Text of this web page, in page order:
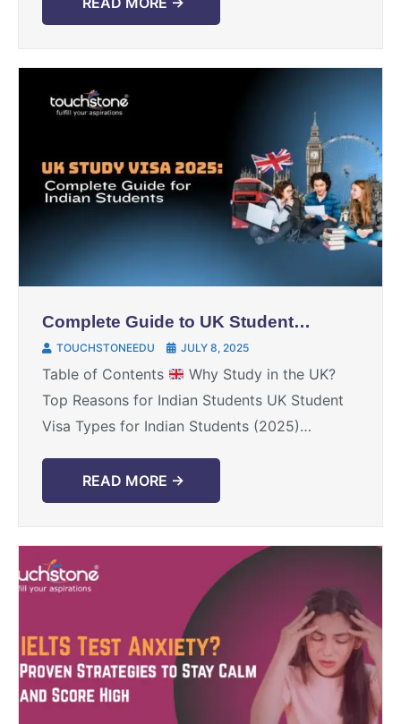
Complete Guide to UK Student
Visa for Indian Students in 2025
TOUCHSTONEEDU JULY 8, 2025
Table of Contents
Why Study in the UK?
Top Reasons for Indian Students UK Student
Visa Types for Indian Students (2025)
by-Step: How ...
READ MORE →